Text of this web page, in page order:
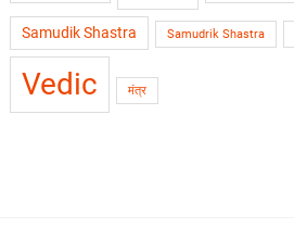
Samudik Shastra Samudrik Shastra
Vedic मंत्र